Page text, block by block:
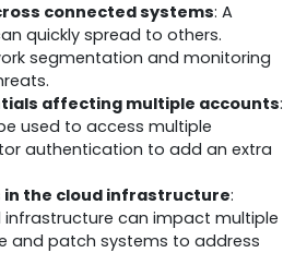
connected systems: A
quickly spread to others.
segmentation and monitoring
affecting multiple accounts:
used to access multiple
authentication to add an extra
in the cloud infrastructure:
infrastructure can impact multiple
and patch systems to address